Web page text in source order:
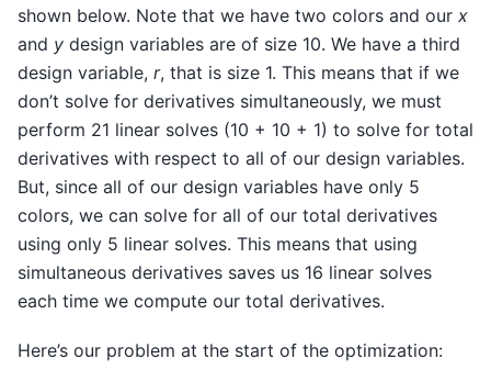
shown below. Note that we have two colors and our x
and y design variables are of size 10. We have a third
design variable, r, that is size 1. This means that if we
don’t solve for derivatives simultaneously, we must
perform 21 linear solves (10 + 10 + 1) to solve for total
derivatives with respect to all of our design variables.
But, since all of our design variables have only 5
colors, we can solve for all of our total derivatives
using only 5 linear solves. This means that using
simultaneous derivatives saves us 16 linear solves
each time we compute our total derivatives.
Here’s our problem at the start of the optimization: